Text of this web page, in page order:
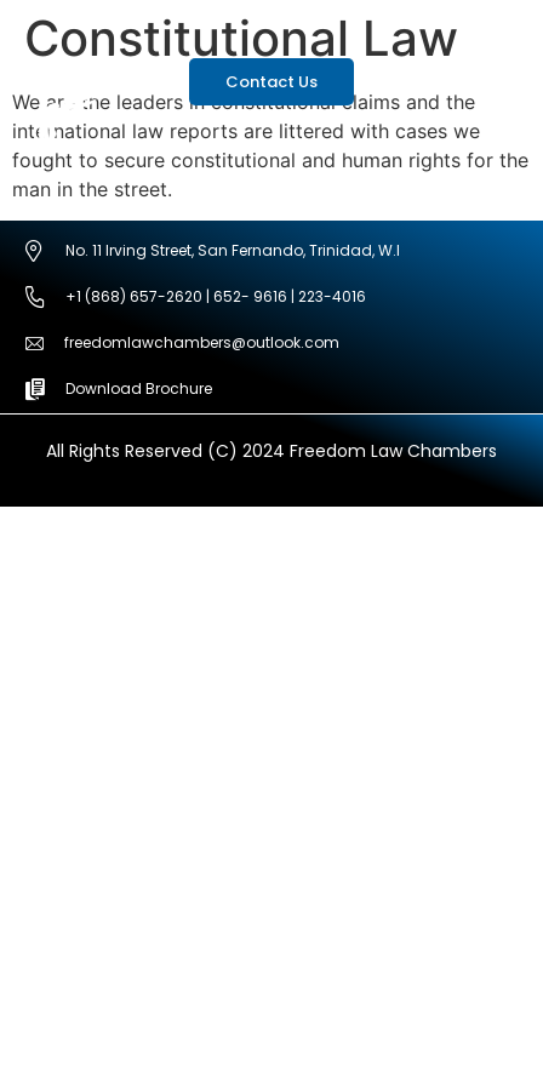
Contact Us
Constitutional Law
We are the leaders in constitutional claims and the
international law reports are littered with cases we
fought to secure constitutional and human rights for the
man in the street.
No. 11 Irving Street, San Fernando, Trinidad, W.I
+1 (868) 657-2620 | 652- 9616 | 223-4016
freedomlawchambers@outlook.com
Download Brochure
All Rights Reserved (C) 2024 Freedom Law Chambers